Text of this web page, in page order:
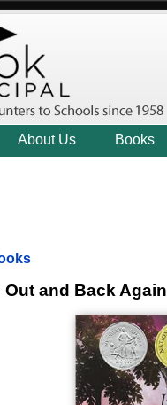
About Us Books
Out and Back Again